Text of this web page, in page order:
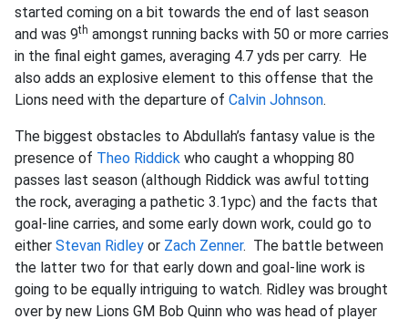
started coming on a bit towards the end of last season
and was 9th amongst running backs with 50 or more carries
in the final eight games, averaging 4.7 yds per carry. He
also adds an explosive element to this offense that the
Lions need with the departure of Calvin Johnson.
The biggest obstacles to Abdullah’s fantasy value is the
presence of Theo Riddick who caught a whopping 80
passes last season (although Riddick was awful totting
the rock, averaging a pathetic 3.1ypc) and the facts that
goal-line carries, and some early down work, could go to
either Stevan Ridley or Zach Zenner. The battle between
the latter two for that early down and goal-line work is
going to be equally intriguing to watch. Ridley was brought
over by new Lions GM Bob Quinn who was head of player